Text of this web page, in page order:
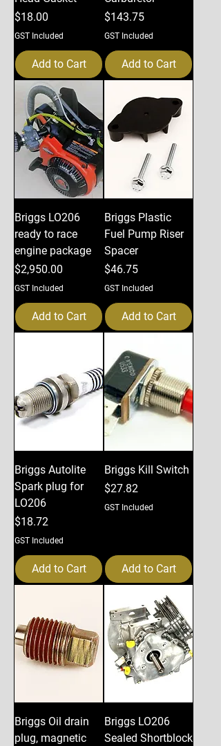
Price
$18.00
GST Included
Add to Cart
Price
$143.75
GST Included
Add to Cart
Briggs LO206
ready to race
engine package
Price
$2,950.00
GST Included
Add to Cart
Briggs Plastic
Fuel Pump Riser
Spacer
Price
$46.75
GST Included
Add to Cart
Briggs Autolite
Spark plug for
LO206
Price
$18.72
GST Included
Add to Cart
Briggs Kill Switch
Price
$27.82
GST Included
Add to Cart
Briggs Oil drain
plug, magnetic
Briggs LO206
Sealed Shortblock